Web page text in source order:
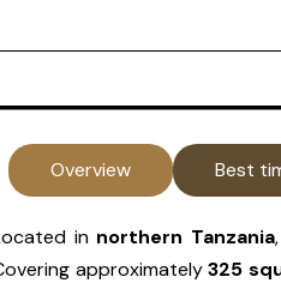
Overview Best
in northern Tanzania
approximately325